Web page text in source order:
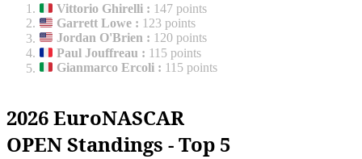
Vittorio Ghirelli : 147 points
Garrett Lowe : 123 points
Jordan O'Brien : 120 points
Paul Jouffreau : 115 points
Gianmarco Ercoli : 115 points
2026 EuroNASCAR
OPEN Standings - Top 5